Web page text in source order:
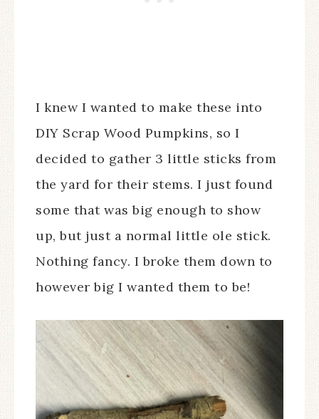
I knew I wanted to make these into
DIY Scrap Wood Pumpkins, so I
decided to gather 3 little sticks from
the yard for their stems. I just found
some that was big enough to show
up, but just a normal little ole stick.
Nothing fancy. I broke them down to
however big I wanted them to be!